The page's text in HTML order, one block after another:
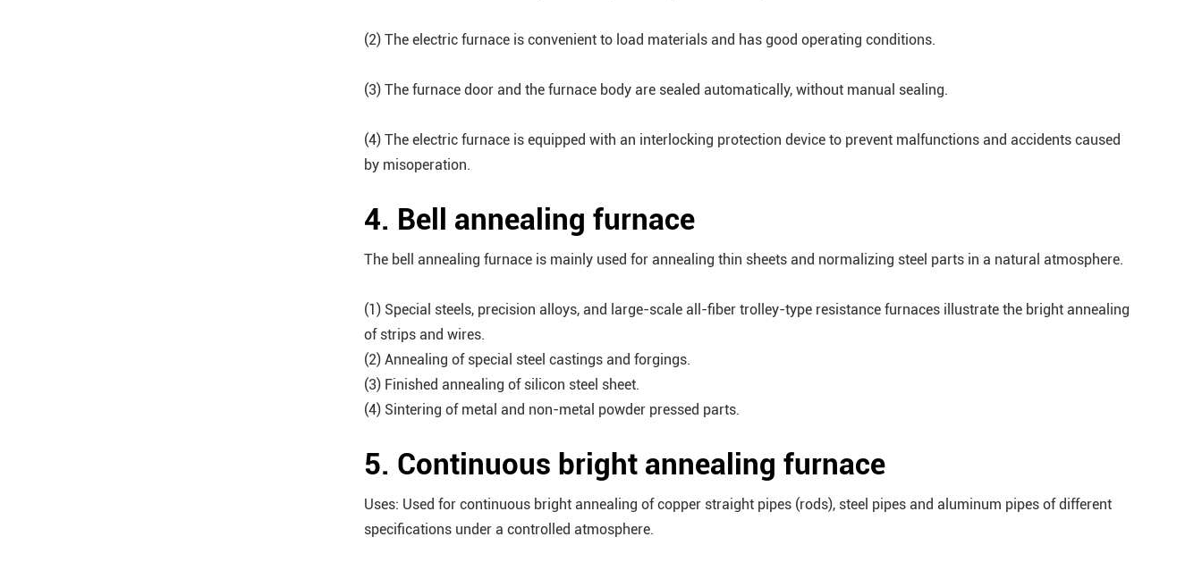
(2) The electric furnace is convenient to load materials and has good operating conditions.
(3) The furnace door and the furnace body are sealed automatically, without manual sealing.
(4) The electric furnace is equipped with an interlocking protection device to prevent malfunctions and accidents caused
by misoperation.
4. Bell annealing furnace
The bell annealing furnace is mainly used for annealing thin sheets and normalizing steel parts in a natural atmosphere.
(1) Special steels, precision alloys, and large-scale all-fiber trolley-type resistance furnaces illustrate the bright annealing
of strips and wires.
(2) Annealing of special steel castings and forgings.
(3) Finished annealing of silicon steel sheet.
(4) Sintering of metal and non-metal powder pressed parts.
5. Continuous bright annealing furnace
Uses: Used for continuous bright annealing of copper straight pipes (rods), steel pipes and aluminum pipes of different
specifications under a controlled atmosphere.